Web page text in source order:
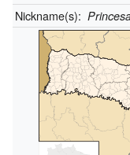
Nickname(s):